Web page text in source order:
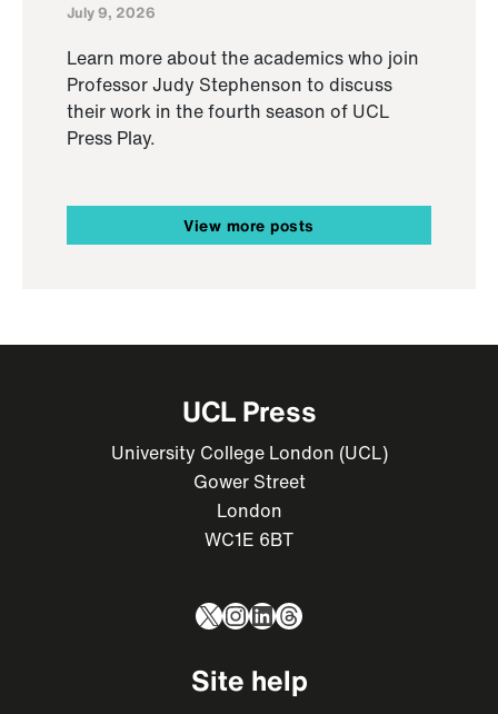
July 9, 2026
Learn more about the academics who join
Professor Judy Stephenson to discuss
their work in the fourth season of UCL
Press Play.
View more posts
UCL Press
University College London (UCL)
Gower Street
London
WC1E 6BT
X Instagram
LinkedIn
Threads
Site help